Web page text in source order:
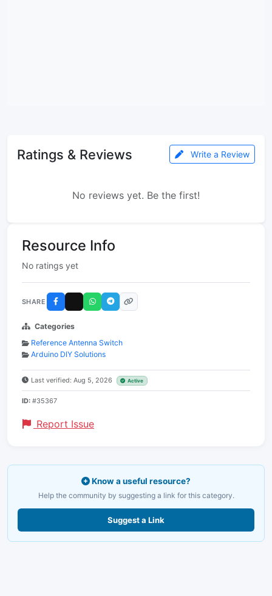
Ratings & Reviews Write a Review
No reviews yet. Be the first!
Resource Info
No ratings yet
SHARE
Categories
Reference Antenna Switch
Arduino DIY Solutions
Last verified: Aug 5, 2026 Active
ID: #35367
Report Issue
Know a useful resource?
Help the community by suggesting a link for this category.
Suggest a Link